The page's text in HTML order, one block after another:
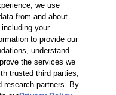
of Use | Accessibility
Sitemap
we use
from and about
your
to provide our
understand
the services we
trusted third parties,
research partners. By